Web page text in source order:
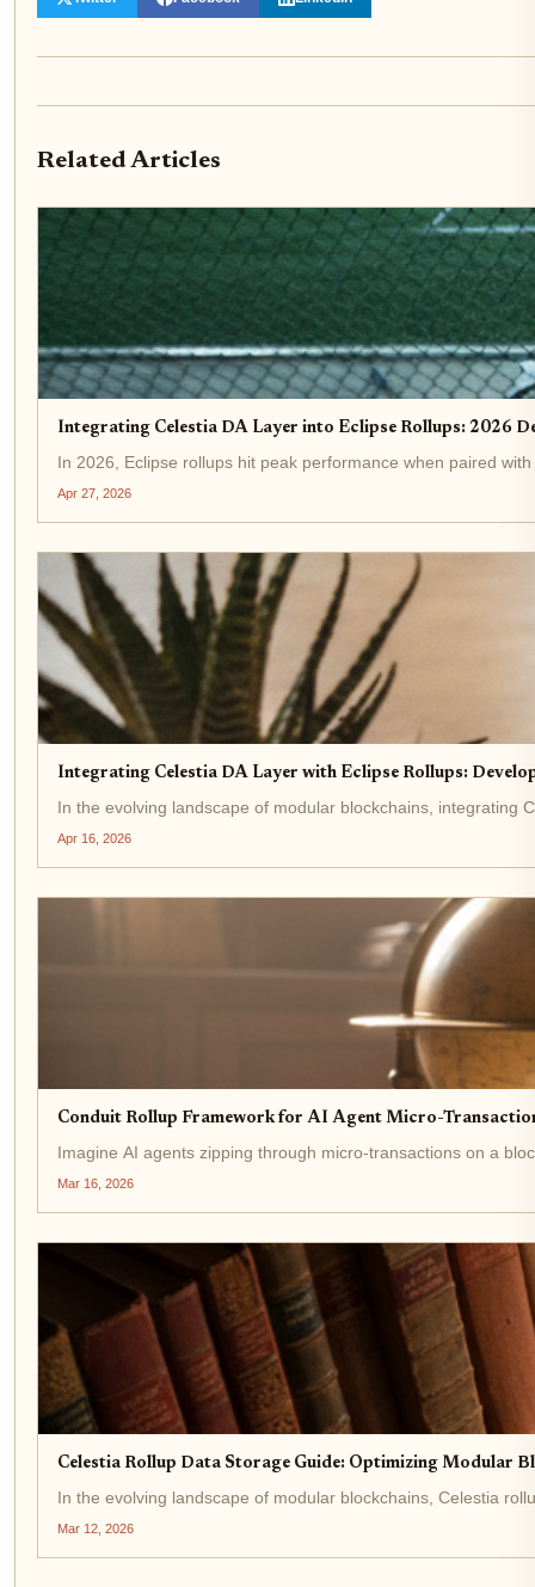
Related Articles
Integrating Celestia DA Layer into Eclipse Rollups: 2026
In 2026, Eclipse rollups hit peak performance when paired
Apr 27, 2026
Integrating Celestia DA Layer with Eclipse Rollups:
In the evolving landscape of modular blockchains, integrating
Apr 16, 2026
Conduit Rollup Framework for AI Agent Micro-
Imagine AI agents zipping through micro-transactions on a
Mar 16, 2026
Celestia Rollup Data Storage Guide: Optimizing Modular
In the evolving landscape of modular blockchains, Celestia
Mar 12, 2026